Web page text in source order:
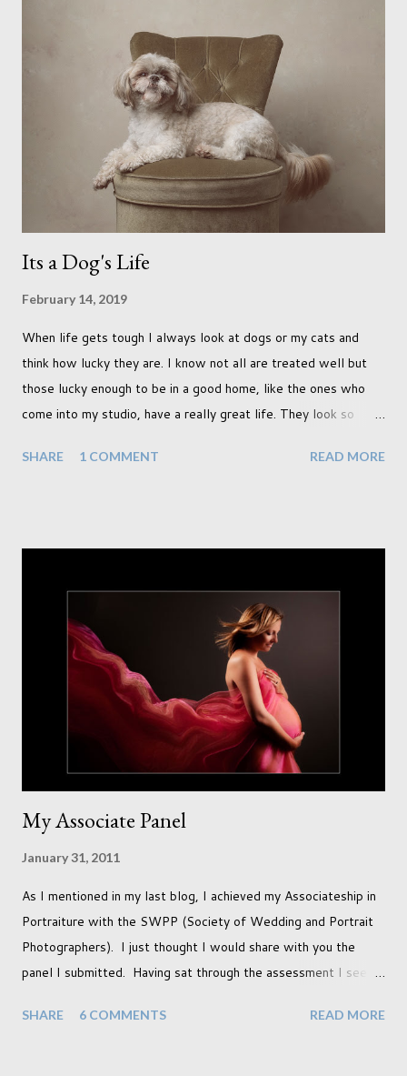
time though I had more of an idea of the sights I wanted to
use as the backdrops for my portraits. With it being spring I
was in search of colour, preferably flowers. Admittedly. I
didn't quite get what I was looking for. The white fronted
terraced houses with pink magnolia trees we did not find
unfortunately. But I did make it to Peggy Porchen's which was
a must see on m...
Its a Dog's Life
February 14, 2019
When life gets tough I always look at dogs or my cats and
think how lucky they are. I know not all are treated well but
those lucky enough to be in a good home, like the ones who
come into my studio, have a really great life. They look so
photographing dogs. They are a joy to work with and its almost
the years. And this shoot was certainly no exception. I found it
a real pleasure using a lighter background this time too. I do
often gravitate towards darker looks but seeing as this dog
had a light coloured coat I thought I'd produce lighter images.
This gave me the chance to use a canvas I painted a couple of
years ago but never really used and I absolutely love it...
SHARE 1 COMMENT READ MORE
My Associate Panel
January 31, 2011
As I mentioned in my last blog, I achieved my Associateship in
Portraiture with the SWPP (Society of Wedding and Portrait
Photographers). I just thought I would share with you the
panel I submitted. Having sat through the assessment I see
more so due to not having enough variety rather than the lack
SHARE 6 COMMENTS READ MORE